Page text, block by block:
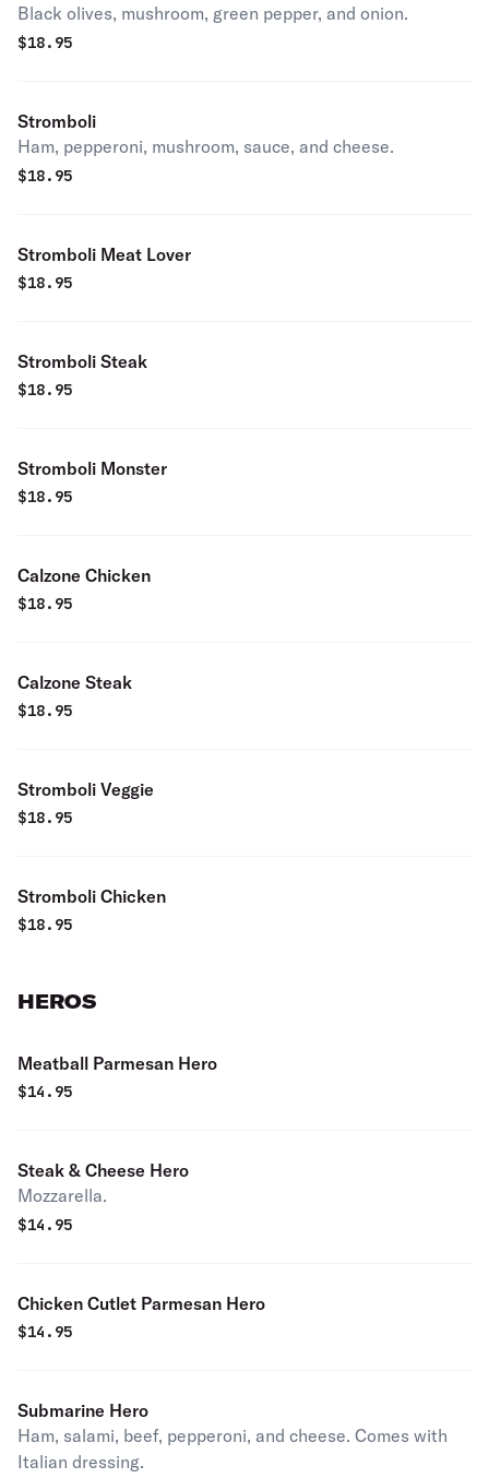
Black olives, mushroom, green pepper, and onion.
$18.95
Stromboli
Ham, pepperoni, mushroom, sauce, and cheese.
$18.95
Stromboli Meat Lover
$18.95
Stromboli Steak
$18.95
Stromboli Monster
$18.95
Calzone Chicken
$18.95
Calzone Steak
$18.95
Stromboli Veggie
$18.95
Stromboli Chicken
$18.95
HEROS
Meatball Parmesan Hero
$14.95
Steak & Cheese Hero
Mozzarella.
$14.95
Chicken Cutlet Parmesan Hero
$14.95
Submarine Hero
Ham, salami, beef, pepperoni, and cheese. Comes with
Italian dressing.